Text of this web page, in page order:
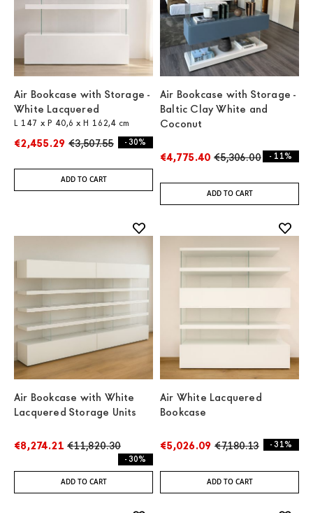
Air Bookcase with Storage -
White Lacquered
L 147 x P 40,6 x H 162,4 cm
€2,455.29 €3,507.55 - 30%
ADD TO CART
Air Bookcase with Storage -
Baltic Clay White and
Coconut
€4,775.40 €5,306.00 - 11%
ADD TO CART
Air Bookcase with White
Lacquered Storage Units
€8,274.21 €11,820.30
- 30%
ADD TO CART
Air White Lacquered
Bookcase
€5,026.09 €7,180.13 - 31%
ADD TO CART